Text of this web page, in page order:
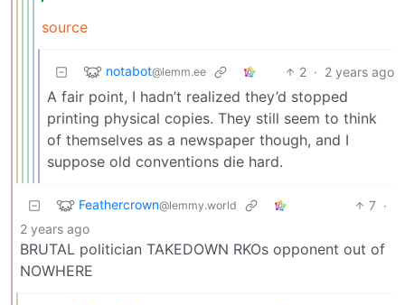
source
notabot@lemm.ee 2 · 2 years ago
A fair point, I hadn’t realized they’d stopped
printing physical copies. They still seem to think
of themselves as a newspaper though, and I
suppose old conventions die hard.
Feathercrown@lemmy.world 7 ·
2 years ago
BRUTAL politician TAKEDOWN RKOs opponent out of
NOWHERE